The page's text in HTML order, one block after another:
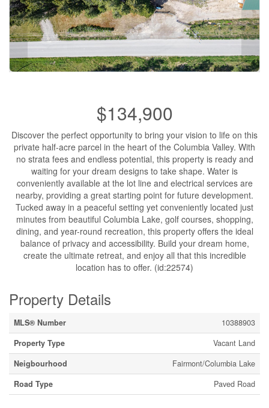
$134,900
Discover the perfect opportunity to bring your vision to life on this
private half-acre parcel in the heart of the Columbia Valley. With
no strata fees and endless potential, this property is ready and
waiting for your dream designs to take shape. Water is
conveniently available at the lot line and electrical services are
nearby, providing a great starting point for future development.
Tucked away in a peaceful setting yet conveniently located just
minutes from beautiful Columbia Lake, golf courses, shopping,
dining, and year-round recreation, this property offers the ideal
balance of privacy and accessibility. Build your dream home,
create the ultimate retreat, and enjoy all that this incredible
location has to offer. (id:22574)
Property Details
MLS® Number
10388903
Property Type
Vacant Land
Neigbourhood
Fairmont/Columbia Lake
Road Type
Paved Road